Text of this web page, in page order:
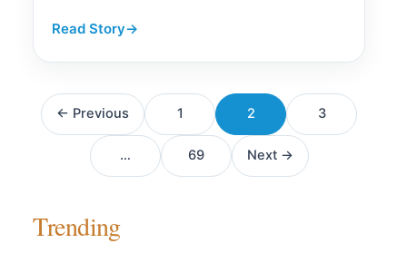
Read Story→
Posts
pagination
← Previous 1 2 3
… 69 Next →
Trending